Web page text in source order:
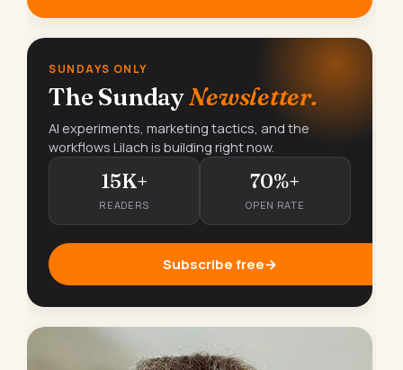
SUNDAYS ONLY
The SundayNewsletter.
AI experiments, marketing tactics, and the
workflows Lilach is building right now.
15K+
READERS
70%+
OPEN RATE
Subscribe free→